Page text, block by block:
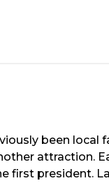
been local
attraction.
first president.